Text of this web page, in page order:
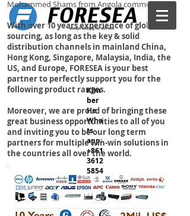
Kim
ber
He
Wha
ts
app:
+861
3612
5854
38
購物
Mohammed Shams from Angola commented.
With over 10 years experience of global
sourcing, as long as the key & solid
distribution channels in mainland China,
Hong Kong, Singapore, Malaysia, India, the
US, and Europe, FORESEA is your best
partner to perfectly support you for the
following product ranges.
Moreover, we are proud of bringing these
great business opportunities to all of you
and inviting you to be our long term
partners for multiple win-win solutions in
the countries all over the world.
IT Products